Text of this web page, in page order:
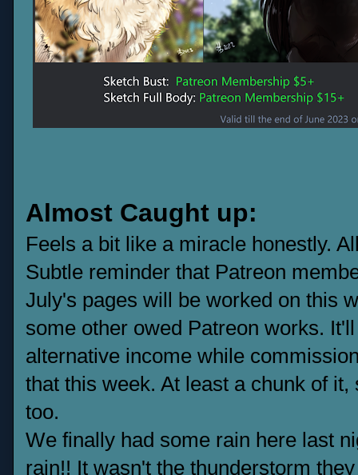
Almost Caught up:
Feels a bit like a miracle honestly.
Subtle reminder that Patreon
July's pages will be worked on this
some other owed Patreon works.
alternative income while
that this week. At least a chunk of
too.
We finally had some rain here last
rain!! It wasn't the thunderstorm